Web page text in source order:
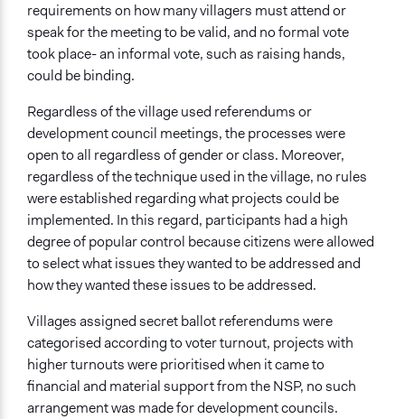
requirements on how many villagers must attend or
speak for the meeting to be valid, and no formal vote
took place- an informal vote, such as raising hands,
could be binding.
Regardless of the village used referendums or
development council meetings, the processes were
open to all regardless of gender or class. Moreover,
regardless of the technique used in the village, no rules
were established regarding what projects could be
implemented. In this regard, participants had a high
degree of popular control because citizens were allowed
to select what issues they wanted to be addressed and
how they wanted these issues to be addressed.
Villages assigned secret ballot referendums were
categorised according to voter turnout, projects with
higher turnouts were prioritised when it came to
financial and material support from the NSP, no such
arrangement was made for development councils.